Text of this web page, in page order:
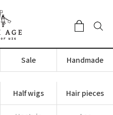
Sale Handmade
Half wigs Hair pieces